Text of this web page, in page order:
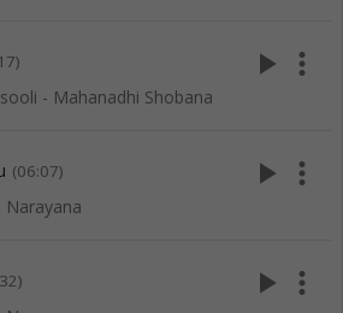
- Mahanadhi Shobana
play_arrow more_vert
(06:07) play_arrow more_vert
play_arrow more_vert